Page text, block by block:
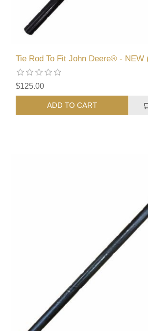
Tie Rod To Fit John Deere® - NEW
$125.00
ADD TO CART